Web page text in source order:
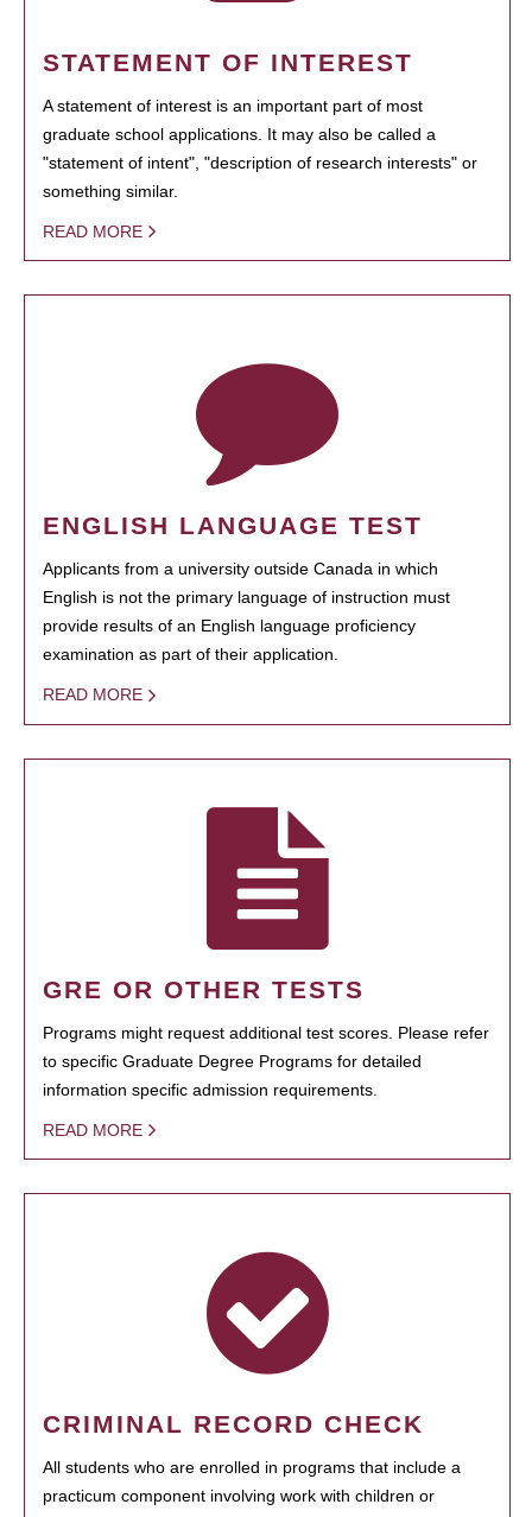
STATEMENT OF INTEREST
A statement of interest is an important part of most
graduate school applications. It may also be called a
"statement of intent", "description of research interests" or
something similar.
READ MORE
ENGLISH LANGUAGE TEST
Applicants from a university outside Canada in which
English is not the primary language of instruction must
provide results of an English language proficiency
examination as part of their application.
READ MORE
GRE OR OTHER TESTS
Programs might request additional test scores. Please refer
to specific Graduate Degree Programs for detailed
information specific admission requirements.
READ MORE
CRIMINAL RECORD CHECK
All students who are enrolled in programs that include a
practicum component involving work with children or